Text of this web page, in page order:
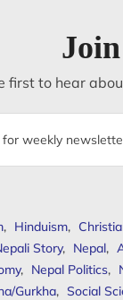
first to hear
, Hinduism,
Story, Nepal,
, Nepal Politics,
Gurkha, Social